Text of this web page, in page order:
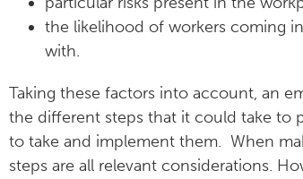
the likelihood of workers coming
with.
Taking these factors into account, an
the different steps that it could take to
to take and implement them. When
steps are all relevant considerations.